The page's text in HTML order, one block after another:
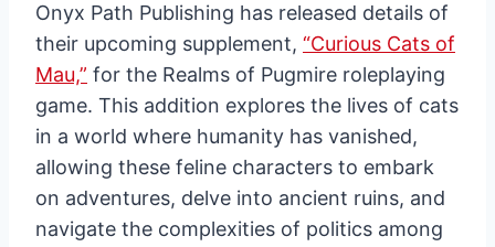
Onyx Path Publishing has released details of
their upcoming supplement, “Curious Cats of
Mau,” for the Realms of Pugmire roleplaying
game. This addition explores the lives of cats
in a world where humanity has vanished,
allowing these feline characters to embark
on adventures, delve into ancient ruins, and
navigate the complexities of politics among